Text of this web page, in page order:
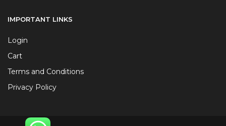
IMPORTANT LINKS
Login
Cart
Terms and Conditions
Privacy Policy